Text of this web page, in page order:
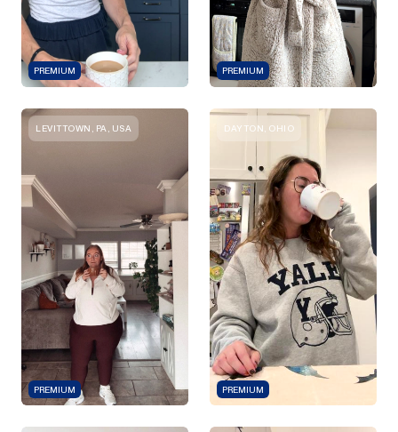
PREMIUM PREMIUM
LEVITTOWN, PA, USA
PREMIUM
DAYTON, OHIO
PREMIUM